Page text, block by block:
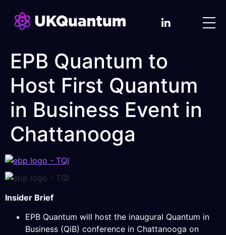
EPB Quantum to
Host First Quantum
in Business Event in
Chattanooga
Insider Brief
EPB Quantum will host the inaugural Quantum in
Business (QiB) conference in Chattanooga on